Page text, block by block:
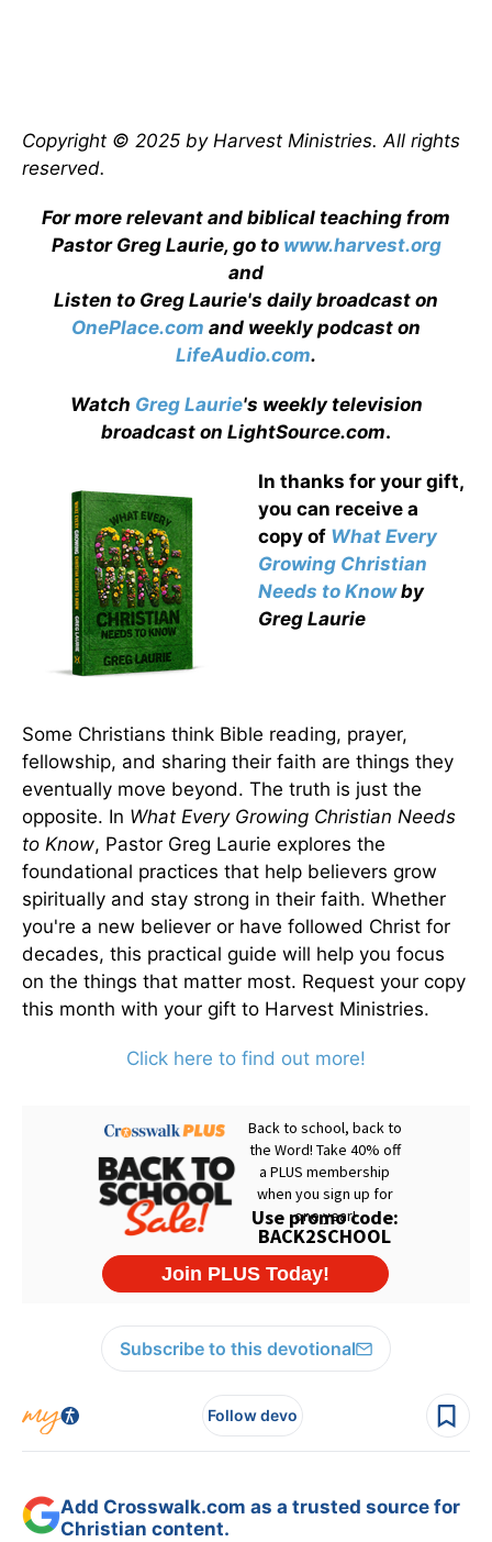
Copyright © 2025 by Harvest Ministries. All rights
reserved.
For more relevant and biblical teaching from
Pastor Greg Laurie, go to www.harvest.org
and
Listen to Greg Laurie's daily broadcast on
OnePlace.com and weekly podcast on
LifeAudio.com.
Watch Greg Laurie's weekly television
broadcast on LightSource.com.
In thanks for your gift,
you can receive a
copy of What Every
Growing Christian
Needs to Knowby
Greg Laurie
Some Christians think Bible reading, prayer,
fellowship, and sharing their faith are things they
eventually move beyond. The truth is just the
opposite. In What Every Growing Christian Needs
to Know, Pastor Greg Laurie explores the
foundational practices that help believers grow
spiritually and stay strong in their faith. Whether
you're a new believer or have followed Christ for
decades, this practical guide will help you focus
on the things that matter most. Request your copy
this month with your gift to Harvest Ministries.
Click here to find out more!
Subscribe to this devotional
Follow devo
Add Crosswalk.com as a trusted source for
Christian content.